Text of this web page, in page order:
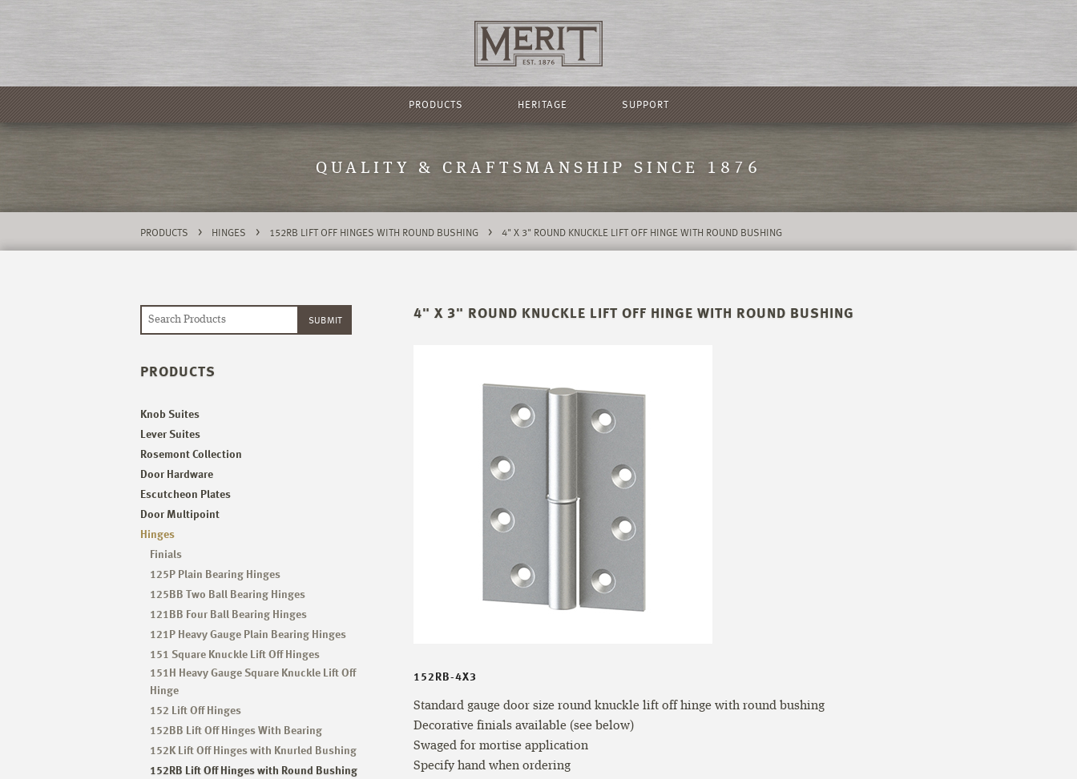
PRODUCTS HERITAGE SUPPORT
QUALITY & CRAFTSMANSHIP SINCE 1876
PRODUCTS > HINGES > 152RB LIFT OFF HINGES WITH ROUND BUSHING > 4" X 3" ROUND KNUCKLE LIFT OFF HINGE WITH ROUND BUSHING
PRODUCTS
Knob Suites
Lever Suites
Rosemont Collection
Door Hardware
Escutcheon Plates
Door Multipoint
Hinges
Finials
125P Plain Bearing Hinges
125BB Two Ball Bearing Hinges
121BB Four Ball Bearing Hinges
121P Heavy Gauge Plain Bearing Hinges
151 Square Knuckle Lift Off Hinges
151H Heavy Gauge Square Knuckle Lift Off
Hinge
152 Lift Off Hinges
152BB Lift Off Hinges With Bearing
152K Lift Off Hinges with Knurled Bushing
152RB Lift Off Hinges with Round Bushing
4" X 3" ROUND KNUCKLE LIFT OFF HINGE WITH ROUND BUSHING
152RB-4X3
Standard gauge door size round knuckle lift off hinge with round bushing
Decorative finials available (see below)
Swaged for mortise application
Specify hand when ordering